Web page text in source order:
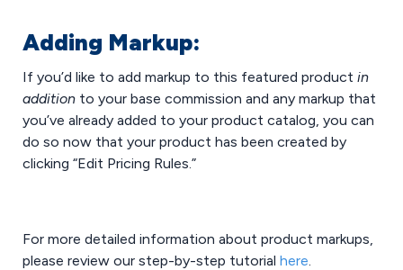
Adding Markup:
If you’d like to add markup to this featured product in
addition to your base commission and any markup that
you’ve already added to your product catalog, you can
do so now that your product has been created by
clicking “Edit Pricing Rules.”
For more detailed information about product markups,
please review our step-by-step tutorial here